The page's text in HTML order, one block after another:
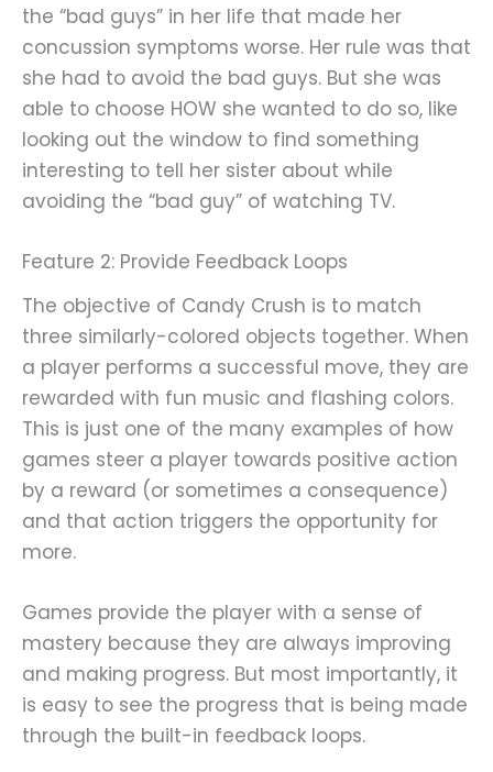
the “bad guys” in her life that made her
concussion symptoms worse. Her rule was that
she had to avoid the bad guys. But she was
able to choose HOW she wanted to do so, like
looking out the window to find something
interesting to tell her sister about while
avoiding the “bad guy” of watching TV.
Feature 2: Provide Feedback Loops
The objective of Candy Crush is to match
three similarly-colored objects together. When
a player performs a successful move, they are
rewarded with fun music and flashing colors.
This is just one of the many examples of how
games steer a player towards positive action
by a reward (or sometimes a consequence)
and that action triggers the opportunity for
more.
Games provide the player with a sense of
mastery because they are always improving
and making progress. But most importantly, it
is easy to see the progress that is being made
through the built-in feedback loops.